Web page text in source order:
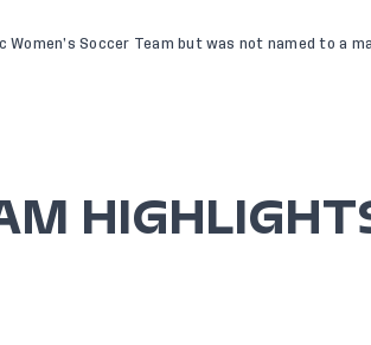
Soccer Team but was not named to a